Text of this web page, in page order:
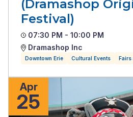
(Dramashop
Festival)
07:30 PM - 10:00 PM
Dramashop Inc
Downtown Erie Cultural Events Fairs
Apr
25